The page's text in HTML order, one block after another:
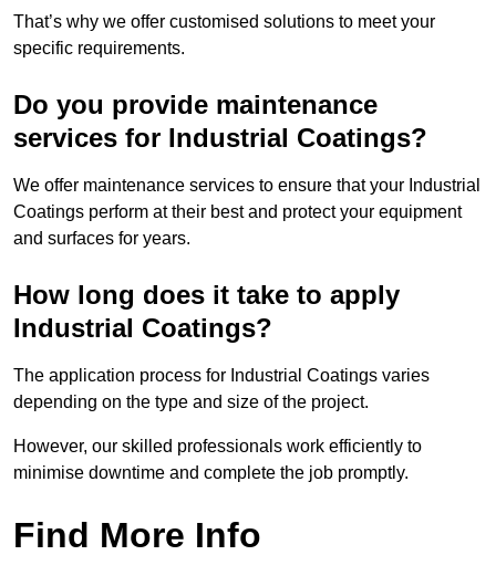
That’s why we offer customised solutions to meet your
specific requirements.
Do you provide maintenance
services for Industrial Coatings?
We offer maintenance services to ensure that your Industrial
Coatings perform at their best and protect your equipment
and surfaces for years.
How long does it take to apply
Industrial Coatings?
The application process for Industrial Coatings varies
depending on the type and size of the project.
However, our skilled professionals work efficiently to
minimise downtime and complete the job promptly.
Find More Info